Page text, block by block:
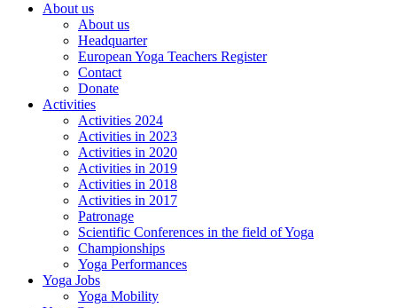
About us
About us
Headquarter
European Yoga Teachers Register
Contact
Donate
Activities
Activities 2024
Activities in 2023
Activities in 2020
Activities in 2019
Activities in 2018
Activities in 2017
Patronage
Scientific Conferences in the field of Yoga
Championships
Yoga Performances
Yoga Jobs
Yoga Mobility